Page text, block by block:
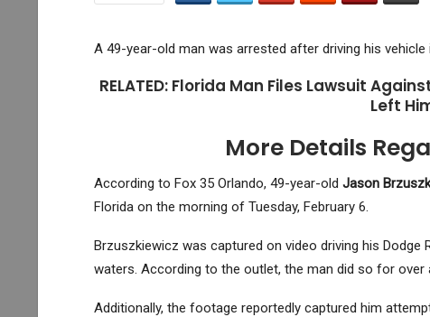
A 49-year-old man was arrested after driving his vehicle
RELATED: Florida Man Files Lawsuit
Left
More Details
According to Fox 35 Orlando, 49-year-old Jason
Florida on the morning of Tuesday, February 6.
Brzuszkiewicz was captured on video driving his
waters. According to the outlet, the man did so for over
Additionally, the footage reportedly captured him